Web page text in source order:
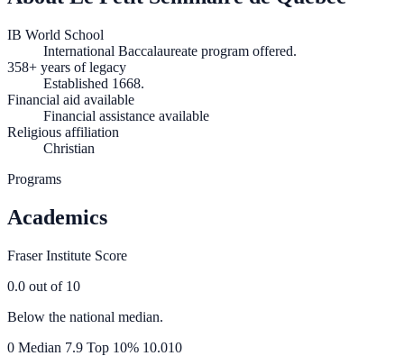
IB World School
International Baccalaureate program offered.
358+ years of legacy
Established 1668.
Financial aid available
Financial assistance available
Religious affiliation
Christian
Programs
Academics
Fraser Institute Score
0.0 out of 10
Below the national median.
0 Median 7.9 Top 10% 10.010